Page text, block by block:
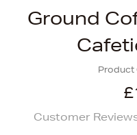
Ground
Product
Customer